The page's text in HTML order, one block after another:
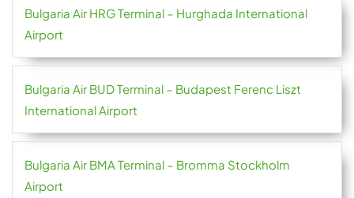
Bulgaria Air HRG Terminal – Hurghada International
Airport
Bulgaria Air BUD Terminal – Budapest Ferenc Liszt
International Airport
Bulgaria Air BMA Terminal – Bromma Stockholm
Airport